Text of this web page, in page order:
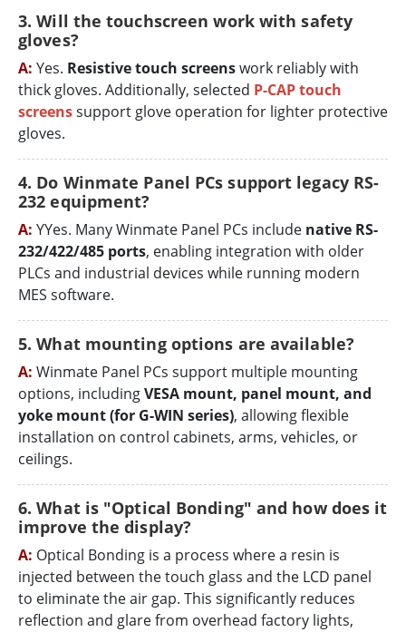
3. Will the touchscreen work with safety
gloves?
A: Yes. Resistive touch screenswork reliably with
thick gloves. Additionally, selected P-CAP touch
screenssupport glove operation for lighter protective
gloves.
4. Do Winmate Panel PCs support legacy RS-
232 equipment?
A: YYes. Many Winmate Panel PCs include native RS-
232/422/485 ports, enabling integration with older
PLCs and industrial devices while running modern
MES software.
5. What mounting options are available?
A: Winmate Panel PCs support multiple mounting
options, includingVESA mount, panel mount, and
yoke mount (for G-WIN series), allowing flexible
installation on control cabinets, arms, vehicles, or
ceilings.
6. What is "Optical Bonding" and how does it
improve the display?
A: Optical Bonding is a process where a resin is
injected between the touch glass and the LCD panel
to eliminate the air gap. This significantly reduces
reflection and glare from overhead factory lights,